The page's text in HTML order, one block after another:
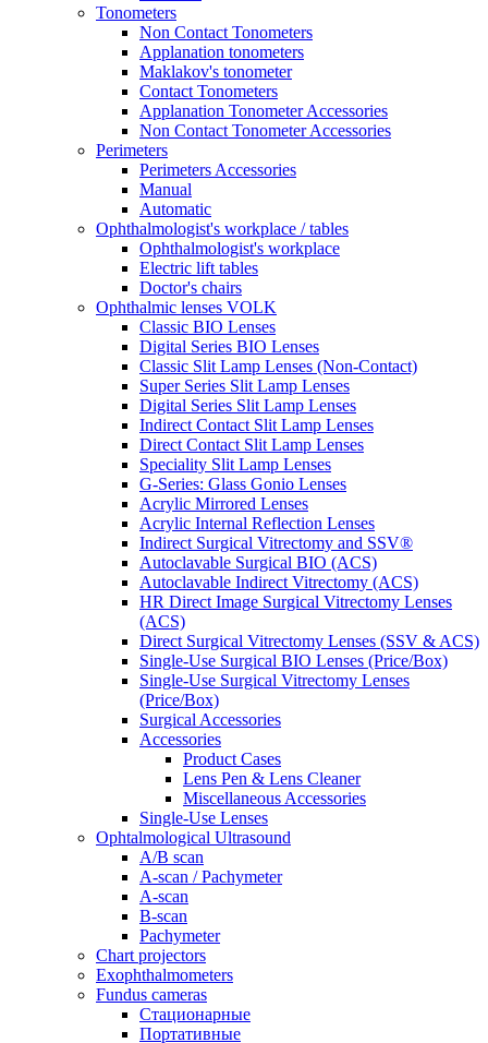
Tonometers
Non Contact Tonometers
Applanation tonometers
Maklakov's tonometer
Contact Tonometers
Applanation Tonometer Accessories
Non Contact Tonometer Accessories
Perimeters
Perimeters Accessories
Manual
Automatic
Ophthalmologist's workplace / tables
Ophthalmologist's workplace
Electric lift tables
Doctor's chairs
Ophthalmic lenses VOLK
Classic BIO Lenses
Digital Series BIO Lenses
Classic Slit Lamp Lenses (Non-Contact)
Super Series Slit Lamp Lenses
Digital Series Slit Lamp Lenses
Indirect Contact Slit Lamp Lenses
Direct Contact Slit Lamp Lenses
Speciality Slit Lamp Lenses
G-Series: Glass Gonio Lenses
Acrylic Mirrored Lenses
Acrylic Internal Reflection Lenses
Indirect Surgical Vitrectomy and SSV®
Autoclavable Surgical BIO (ACS)
Autoclavable Indirect Vitrectomy (ACS)
HR Direct Image Surgical Vitrectomy Lenses
(ACS)
Direct Surgical Vitrectomy Lenses (SSV & ACS)
Single-Use Surgical BIO Lenses (Price/Box)
Single-Use Surgical Vitrectomy Lenses
(Price/Box)
Surgical Accessories
Accessories
Product Cases
Lens Pen & Lens Cleaner
Miscellaneous Accessories
Single-Use Lenses
Ophtalmological Ultrasound
A/B scan
A-scan / Pachymeter
A-scan
B-scan
Pachymeter
Chart projectors
Exophthalmometers
Fundus cameras
Стационарные
Портативные